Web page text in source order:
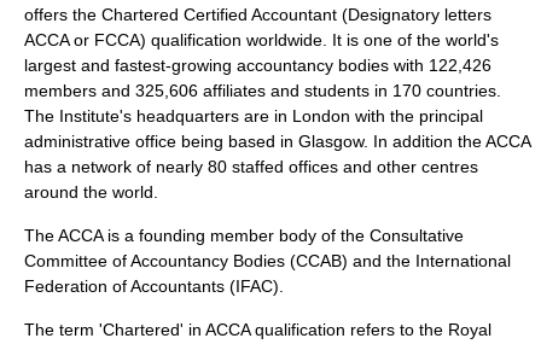
offers the Chartered Certified Accountant (Designatory letters
ACCA or FCCA) qualification worldwide. It is one of the world's
largest and fastest-growing accountancy bodies with 122,426
members and 325,606 affiliates and students in 170 countries.
The Institute's headquarters are in London with the principal
administrative office being based in Glasgow. In addition the ACCA
has a network of nearly 80 staffed offices and other centres
around the world.
The ACCA is a founding member body of the Consultative
Committee of Accountancy Bodies (CCAB) and the International
Federation of Accountants (IFAC).
The term 'Chartered' in ACCA qualification refers to the Royal